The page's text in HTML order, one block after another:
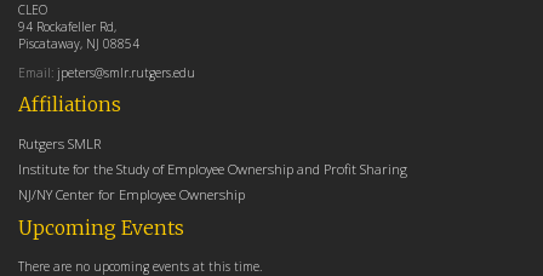
Affiliations
Rutgers SMLR
Institute for the Study of Employee Ownership and Profit Sharing
NJ/NY Center for Employee Ownership
Upcoming Events
There are no upcoming events at this time.
CLEO
94 Rockafeller Rd,
Piscataway, NJ 08854
Email: jpeters@smlr.rutgers.edu